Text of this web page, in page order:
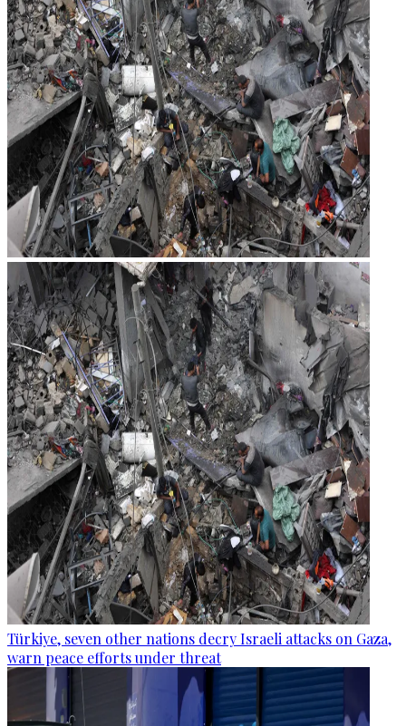
Türkiye, seven other nations decry Israeli attacks on Gaza,
warn peace efforts under threat